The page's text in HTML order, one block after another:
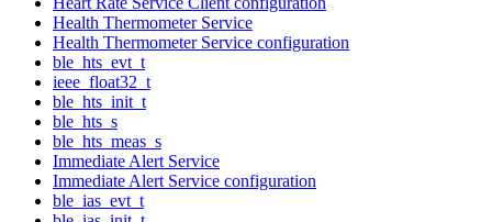
Health Thermometer Service
Health Thermometer Service configuration
ble_hts_evt_t
ieee_float32_t
ble_hts_init_t
ble_hts_s
ble_hts_meas_s
Immediate Alert Service
Immediate Alert Service configuration
ble_ias_evt_t